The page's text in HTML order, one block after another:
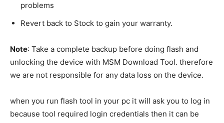
problems
Revert back to Stock to gain your warranty.
Note: Take a complete backup before doing flash and
unlocking the device with MSM Download Tool. therefore
we are not responsible for any data loss on the device.
when you run flash tool in your pc it will ask you to log in
because tool required login credentials then it can be